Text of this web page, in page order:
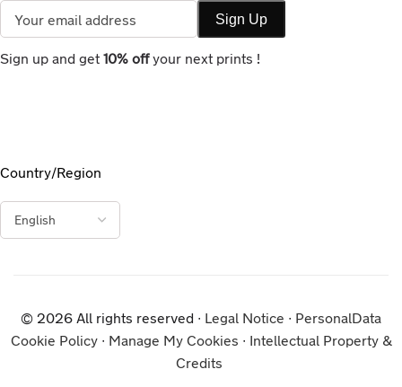
Sign up and get 10% offyour next prints !
Country/Region
© 2026 All rights reserved ∙ Legal Notice ∙ PersonalData
Cookie Policy∙ Manage My Cookies ∙ Intellectual Property &
Credits